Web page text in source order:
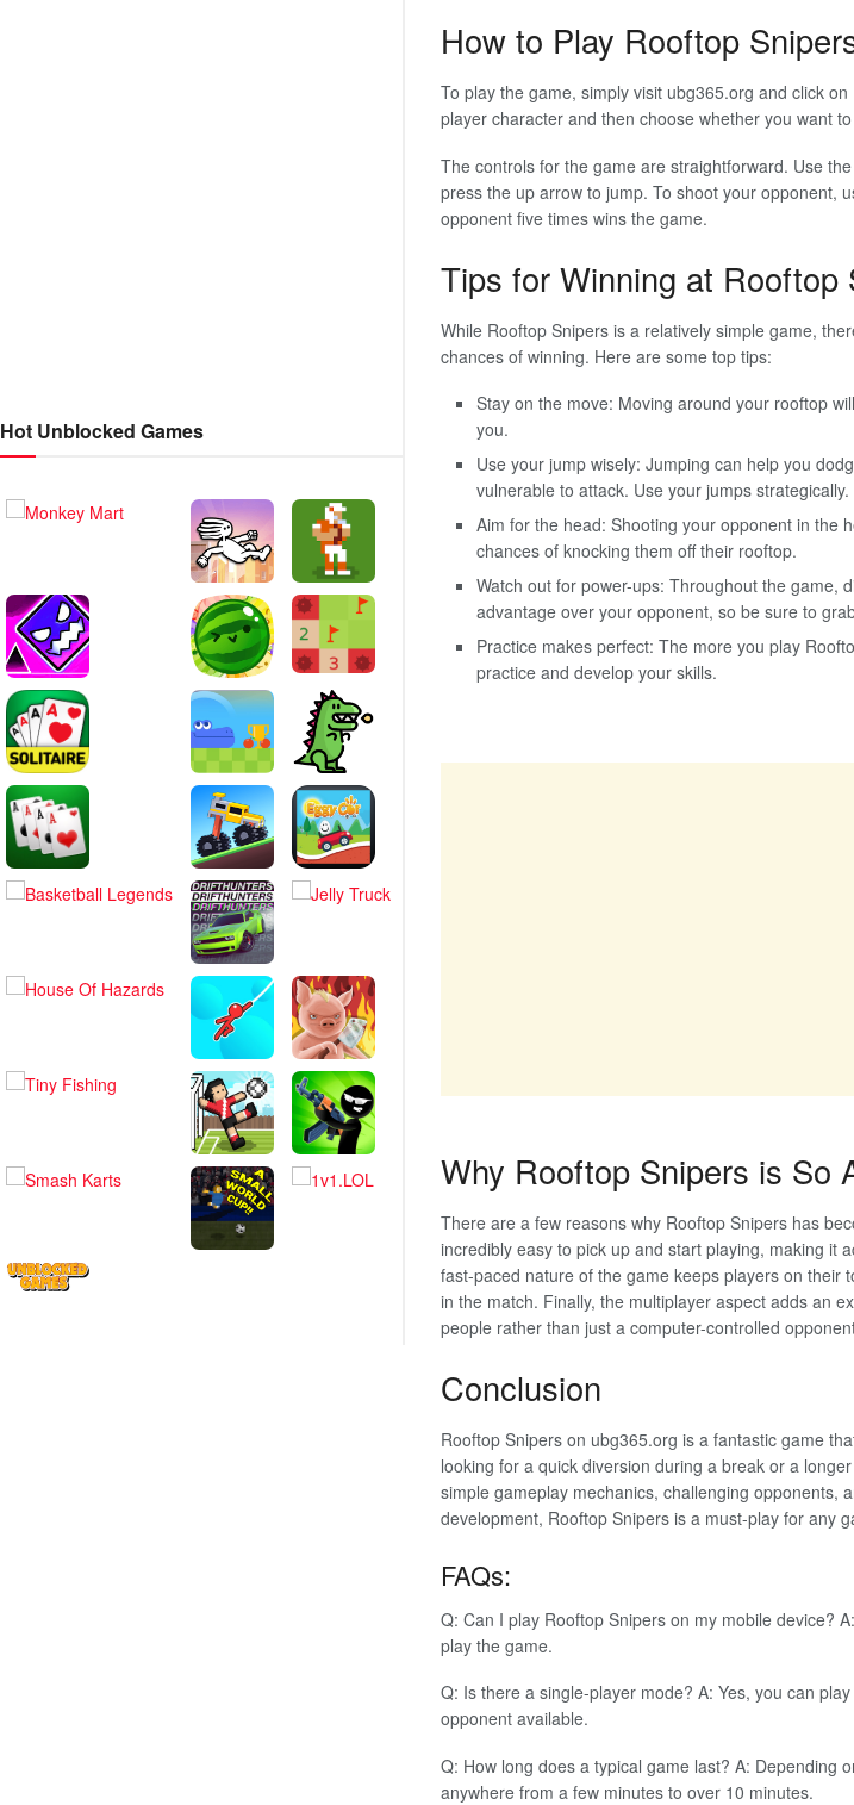
Hot Unblocked Games
How to Play Rooftop
To play the game, simply visit ubg365.org and click
player character and then choose whether you want
The controls for the game are straightforward. Use
press the up arrow to jump. To shoot your opponent,
opponent five times wins the game.
Tips for Winning at Rooftop
While Rooftop Snipers is a relatively simple game,
chances of winning. Here are some top tips:
Stay on the move: Moving around your rooftop
you.
Use your jump wisely: Jumping can help you
vulnerable to attack. Use your jumps strategically.
Aim for the head: Shooting your opponent in the
chances of knocking them off their rooftop.
Watch out for power-ups: Throughout the game,
advantage over your opponent, so be sure to
Practice makes perfect: The more you play
practice and develop your skills.
Why Rooftop Snipers is So
There are a few reasons why Rooftop Snipers has
incredibly easy to pick up and start playing, making it
fast-paced nature of the game keeps players on their
in the match. Finally, the multiplayer aspect adds an
people rather than just a computer-controlled
Conclusion
Rooftop Snipers on ubg365.org is a fantastic game
looking for a quick diversion during a break or a
simple gameplay mechanics, challenging opponents,
development, Rooftop Snipers is a must-play for any
FAQs:
Q: Can I play Rooftop Snipers on my mobile device?
play the game.
Q: Is there a single-player mode? A: Yes, you can
opponent available.
Q: How long does a typical game last? A: Depending
anywhere from a few minutes to over 10 minutes.